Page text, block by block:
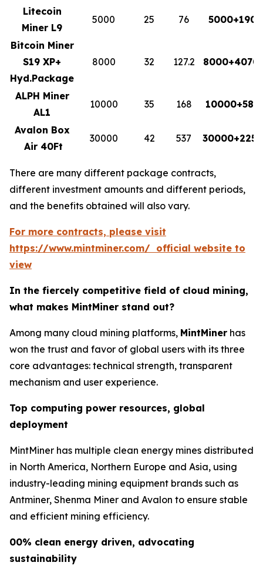
Litecoin
Miner L9
5000 25 76 5000+1900
Bitcoin Miner
S19 XP+
Hyd.Package
8000 32 127.2
ALPH Miner
AL1
10000 35 168
Avalon Box
Air 40Ft
30000 42 537
There are many different package contracts,
different investment amounts and different periods,
and the benefits obtained will also vary.
For more contracts, please visit
https://www.mintminer.com/ official website to
view
In the fiercely competitive field of cloud mining,
what makes MintMiner stand out?
Among many cloud mining platforms, MintMiner has
won the trust and favor of global users with its three
core advantages: technical strength, transparent
mechanism and user experience.
Top computing power resources, global
deployment
MintMiner has multiple clean energy mines distributed
in North America, Northern Europe and Asia, using
industry-leading mining equipment brands such as
Antminer, Shenma Miner and Avalon to ensure stable
and efficient mining efficiency.
00% clean energy driven, advocating
sustainability